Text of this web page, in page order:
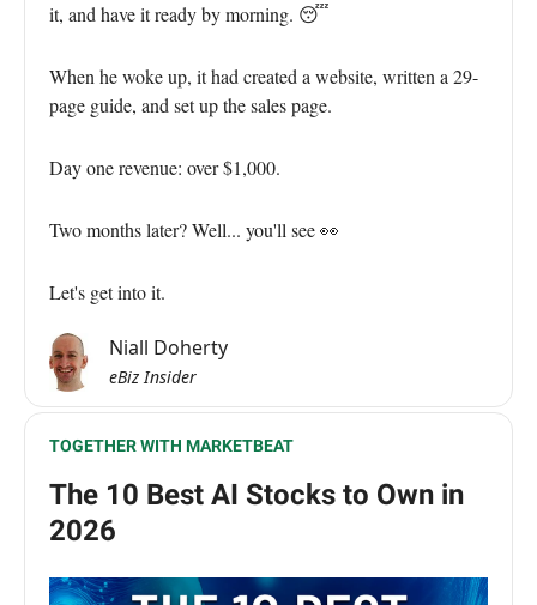
it, and have it ready by morning. 😴
When he woke up, it had created a website, written a 29-
page guide, and set up the sales page.
Day one revenue: over $1,000.
Two months later? Well... you'll see 👀
Let's get into it.
Niall Doherty
eBiz Insider
TOGETHER WITH MARKETBEAT
The 10 Best AI Stocks to Own in
2026